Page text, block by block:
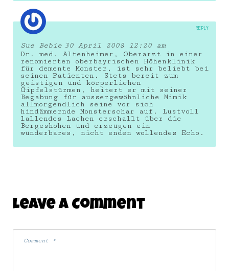
Sue Bebie 30 April 2008 12:20 am
Dr. med. Altenheimer, Oberarzt in einer
renomierten oberbayrischen Höhenklinik
für demente Monster, ist sehr beliebt bei
seinen Patienten. Stets bereit zum
geistigen und körperlichen
Gipfelstürmen, heitert er mit seiner
Begabung für aussergewöhnliche Mimik
allmorgendlich seine vor sich
hindämmernde Monsterschar auf. Lustvoll
lallendes Lachen erschallt über die
Bergeshöhen und erzeugen ein
wunderbares, nicht enden wollendes Echo.
REPLY
Leave A Comment